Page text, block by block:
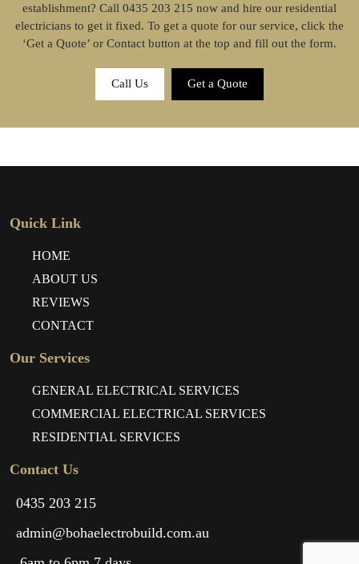
establishment? Call 0435 203 215 now and hire our residential
electricians to get it fixed. To get a quote for our service, click the
‘Get a Quote’ or Contact button at the top and fill out the form.
Call Us Get a Quote
Quick Link
HOME
ABOUT US
REVIEWS
CONTACT
Our Services
GENERAL ELECTRICAL SERVICES
COMMERCIAL ELECTRICAL SERVICES
RESIDENTIAL SERVICES
Contact Us
0435 203 215
admin@bohaelectrobuild.com.au